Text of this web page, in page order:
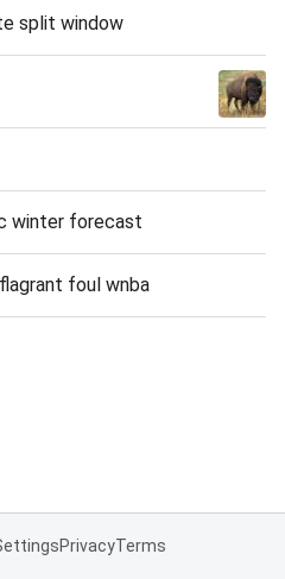
split window
winter forecast
foul wnba
PrivacyTerms